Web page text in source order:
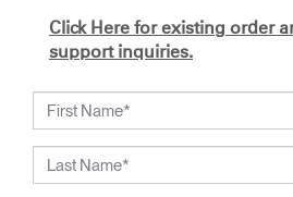
Click Here for existing order
support inquiries.